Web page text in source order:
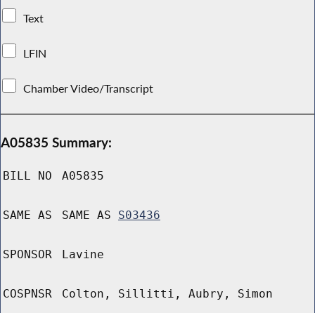
Text
LFIN
Chamber Video/Transcript
A05835 Summary:
BILL NO A05835
SAME AS SAME AS S03436
SPONSOR Lavine
COSPNSR Colton, Sillitti, Aubry, Simon